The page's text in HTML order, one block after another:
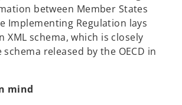
between Member States
Implementing Regulation lays
XML schema, which is closely
released by the OECD in
mind